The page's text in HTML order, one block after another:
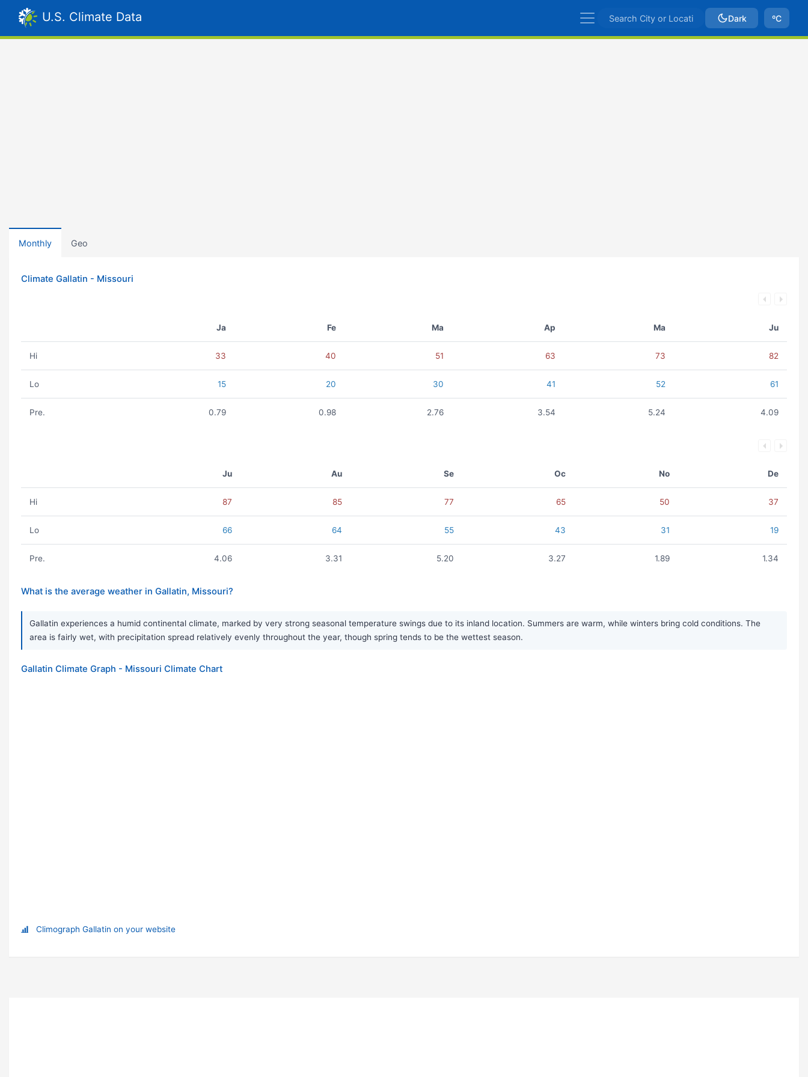
U.S. Climate Data Dark ºC
Monthly Geo
Climate Gallatin - Missouri
Ja Fe Ma Ap Ma Ju
Hi 33 40 51 63 73 82
Lo 15 20 30 41 52 61
Pre. 0.79 0.98 2.76 3.54 5.24 4.09
Ju Au Se Oc No De
Hi 87 85 77 65 50 37
Lo 66 64 55 43 31 19
Pre. 4.06 3.31 5.20 3.27 1.89 1.34
What is the average weather in Gallatin, Missouri?
Gallatin experiences a humid continental climate, marked by very strong seasonal temperature swings due to its inland location. Summers are warm, while winters bring cold conditions. The
area is fairly wet, with precipitation spread relatively evenly throughout the year, though spring tends to be the wettest season.
Gallatin Climate Graph - Missouri Climate Chart
Climograph Gallatin on your website